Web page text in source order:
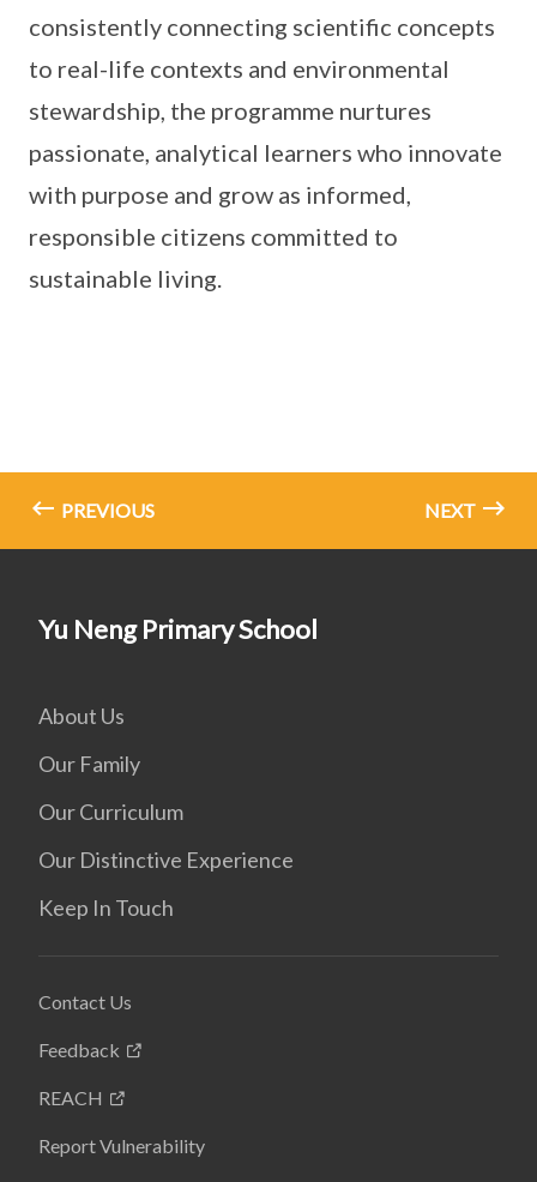
consistently connecting scientific concepts
to real-life contexts and environmental
stewardship, the programme nurtures
passionate, analytical learners who innovate
with purpose and grow as informed,
responsible citizens committed to
sustainable living.
PREVIOUS NEXT
Yu Neng Primary School
About Us
Our Family
Our Curriculum
Our Distinctive Experience
Keep In Touch
Contact Us
Feedback
REACH
Report Vulnerability